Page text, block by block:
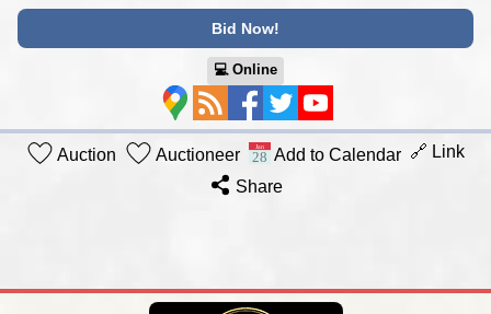
Bid Now!
💻︎ Online
Auction Auctioneer Add to Calendar 🔗 Link
Share